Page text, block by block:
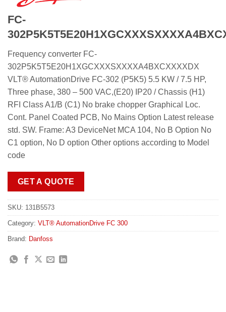
FC-
Frequency converter FC-
302P5K5T5E20H1XGCXXXSXXXXA4BXCXXXXDX
VLT® AutomationDrive FC-302 (P5K5) 5.5 KW / 7.5 HP,
Three phase, 380 – 500 VAC,(E20) IP20 / Chassis (H1)
RFI Class A1/B (C1) No brake chopper Graphical Loc.
Cont. Panel Coated PCB, No Mains Option Latest release
std. SW. Frame: A3 DeviceNet MCA 104, No B Option No
C1 option, No D option Other options according to Model
code
GET A QUOTE
SKU: 131B5573
Category: VLT® AutomationDrive FC 300
Brand: Danfoss